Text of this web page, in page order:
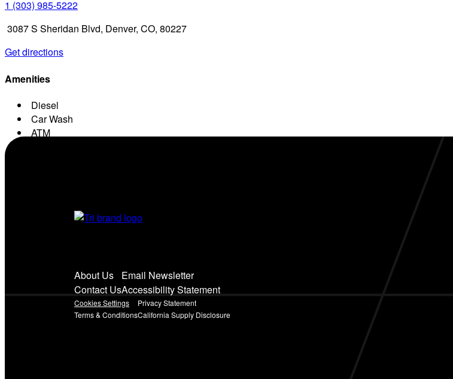
1 (303) 985-5222
3087 S Sheridan Blvd, Denver, CO, 80227
Get directions
Amenities
Diesel
Car Wash
ATM
About Us
Contact Us
Email Newsletter
Accessibility Statement
Cookies Settings
Terms & Conditions
Privacy Statement
California Supply Disclosure